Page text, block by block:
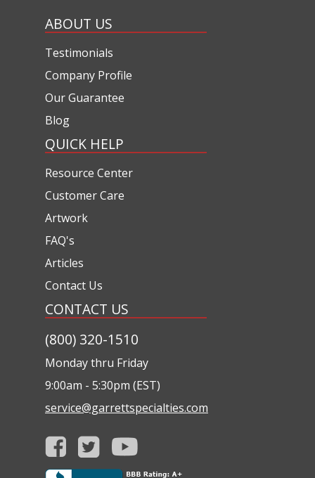
ABOUT US
Testimonials
Company Profile
Our Guarantee
Blog
QUICK HELP
Resource Center
Customer Care
Artwork
FAQ's
Articles
Contact Us
CONTACT US
(800) 320-1510
Monday thru Friday
9:00am - 5:30pm (EST)
service@garrettspecialties.com